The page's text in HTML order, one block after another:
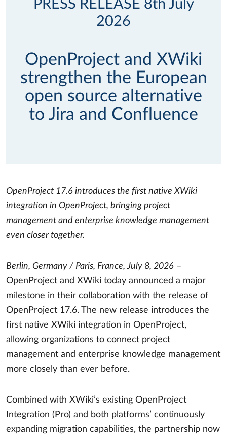
PRESS RELEASE 8th July
2026
OpenProject and XWiki
strengthen the European
open source alternative
to Jira and Confluence
OpenProject 17.6 introduces the first native XWiki
integration in OpenProject, bringing project
management and enterprise knowledge management
even closer together.
Berlin, Germany / Paris, France, July 8, 2026 –
OpenProject and XWiki today announced a major
milestone in their collaboration with the release of
OpenProject 17.6. The new release introduces the
first native XWiki integration in OpenProject,
allowing organizations to connect project
management and enterprise knowledge management
more closely than ever before.
Combined with XWiki’s existing OpenProject
Integration (Pro) and both platforms’ continuously
expanding migration capabilities, the partnership now